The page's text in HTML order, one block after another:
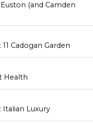
(and Camden
Cadogan Garden
Health
Italian Luxury